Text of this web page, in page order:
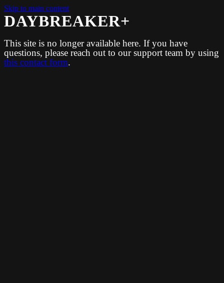
Skip to main content
DAYBREAKER+
This site is no longer available here. If you have
questions, please reach out to our support team by using
this contact form.